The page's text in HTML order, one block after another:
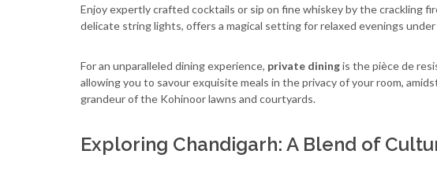
Enjoy expertly crafted cocktails or sip on fine whiskey by the crackling
delicate string lights, offers a magical setting for relaxed evenings
For an unparalleled dining experience, private diningis the pièce de
allowing you to savour exquisite meals in the privacy of your room,
grandeur of the Kohinoor lawns and courtyards.
Exploring Chandigarh: A Blend of